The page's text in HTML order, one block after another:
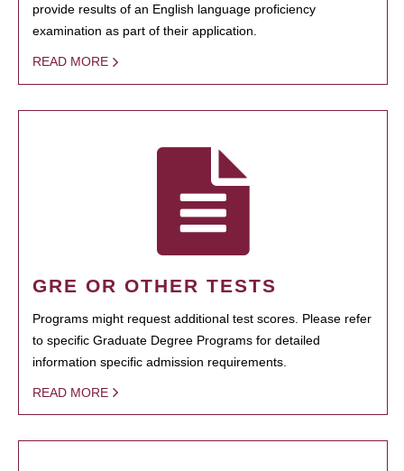
provide results of an English language proficiency
examination as part of their application.
READ MORE
GRE OR OTHER TESTS
Programs might request additional test scores. Please refer
to specific Graduate Degree Programs for detailed
information specific admission requirements.
READ MORE